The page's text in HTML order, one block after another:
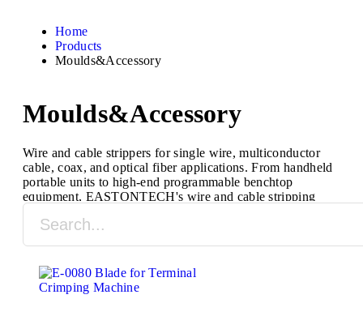
Home
Products
Moulds&Accessory
Moulds&Accessory
Wire and cable strippers for single wire, multiconductor
cable, coax, and optical fiber applications. From handheld
portable units to high-end programmable benchtop
equipment, EASTONTECH's wire and cable stripping
types and sizes.